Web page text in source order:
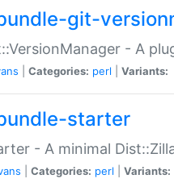
git-
- A
Categories: perl Variants:
starter
- A minimal
Categories: perl Variants: